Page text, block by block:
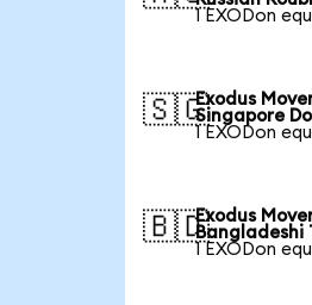
1 EXODon
🇸🇬Exodus
Singapore
1 EXODon
🇧🇩Exodus
Bangladeshi
1 EXODon